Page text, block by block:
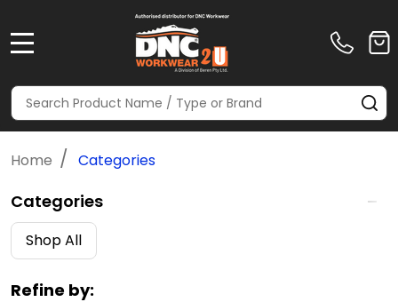
Search
Home / Categories
Filter
By
Categories
Shop All
Refine by: